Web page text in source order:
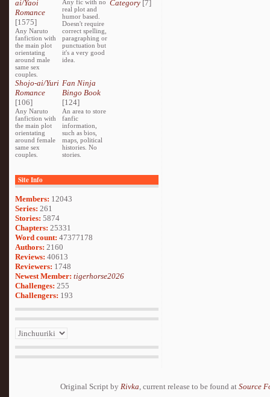
ai/Yaoi
Romance
[1575]
Any Naruto
fanfiction with
the main plot
orientating
around male
same sex
couples.
Any fic with no
real plot and
humor based.
Doesn't require
correct spelling,
paragraphing or
punctuation but
it's a very good
idea.
Category[7]
Shojo-ai/Yuri
Romance
[106]
Any Naruto
fanfiction with
the main plot
orientating
around female
same sex
couples.
Fan Ninja
Bingo Book
[124]
An area to store
fanfic
information,
such as bios,
maps, political
histories. No
stories.
Site Info
Members: 12043
Series: 261
Stories: 5874
Chapters: 25331
Word count: 47377178
Authors: 2160
Reviews: 40613
Reviewers: 1748
Newest Member: tigerhorse2026
Challenges: 255
Challengers: 193
Original Script by Rivka, current release to be found at Source